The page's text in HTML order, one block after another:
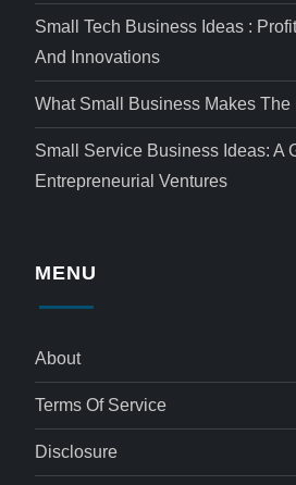
Small Tech Business Ideas :
And Innovations
What Small Business Makes The
Small Service Business Ideas: A
Entrepreneurial Ventures
MENU
About
Terms Of Service
Disclosure